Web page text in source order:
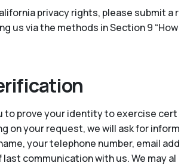
privacy rights, please submit a r
us via the methods in Section 9 “How
to prove your identity to exercise cert
on your request, we will ask for inform
your telephone number, email add
communication with us. We may al